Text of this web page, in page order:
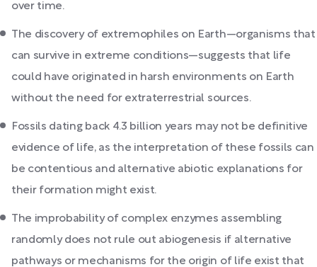
over time.
The discovery of extremophiles on Earth—organisms that
can survive in extreme conditions—suggests that life
could have originated in harsh environments on Earth
without the need for extraterrestrial sources.
Fossils dating back 4.3 billion years may not be definitive
evidence of life, as the interpretation of these fossils can
be contentious and alternative abiotic explanations for
their formation might exist.
The improbability of complex enzymes assembling
randomly does not rule out abiogenesis if alternative
pathways or mechanisms for the origin of life exist that